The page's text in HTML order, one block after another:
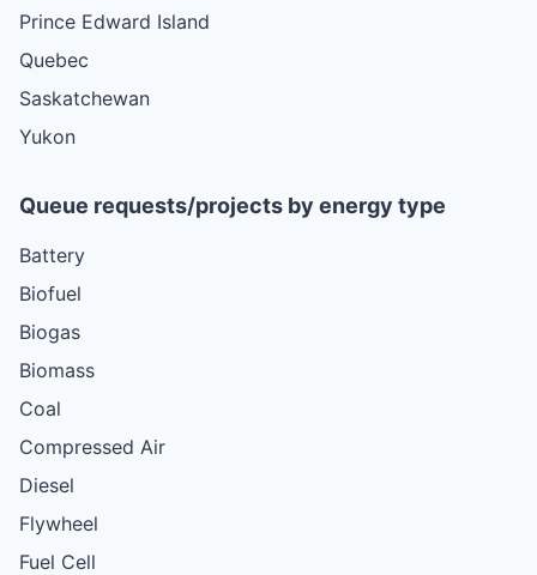
Prince Edward Island
Quebec
Saskatchewan
Yukon
Queue requests/projects by energy type
Battery
Biofuel
Biogas
Biomass
Coal
Compressed Air
Diesel
Flywheel
Fuel Cell